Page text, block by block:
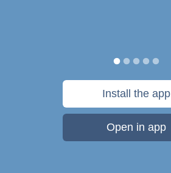
Install the app
Open in app